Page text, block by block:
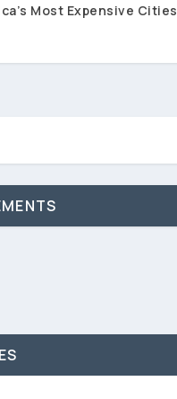
Most Expensive Cities